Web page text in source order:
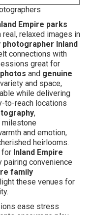
Empire parks
relaxed images in
photographer Inland
connections with
great for
and genuine
and space,
while delivering
to-reach locations
,
milestone
and emotion,
heirlooms.
for Inland Empire
pairing convenience
family
these venues for
ease stress